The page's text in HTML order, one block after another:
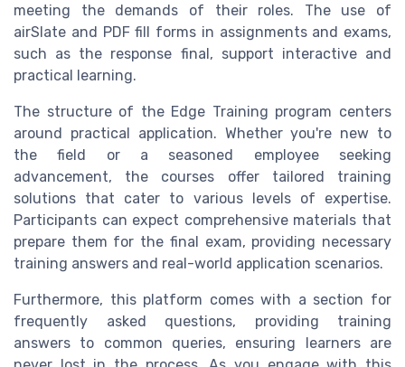
meeting the demands of their roles. The use of
airSlate and PDF fill forms in assignments and exams,
such as the response final, support interactive and
practical learning.
The structure of the Edge Training program centers
around practical application. Whether you're new to
the field or a seasoned employee seeking
advancement, the courses offer tailored training
solutions that cater to various levels of expertise.
Participants can expect comprehensive materials that
prepare them for the final exam, providing necessary
training answers and real-world application scenarios.
Furthermore, this platform comes with a section for
frequently asked questions, providing training
answers to common queries, ensuring learners are